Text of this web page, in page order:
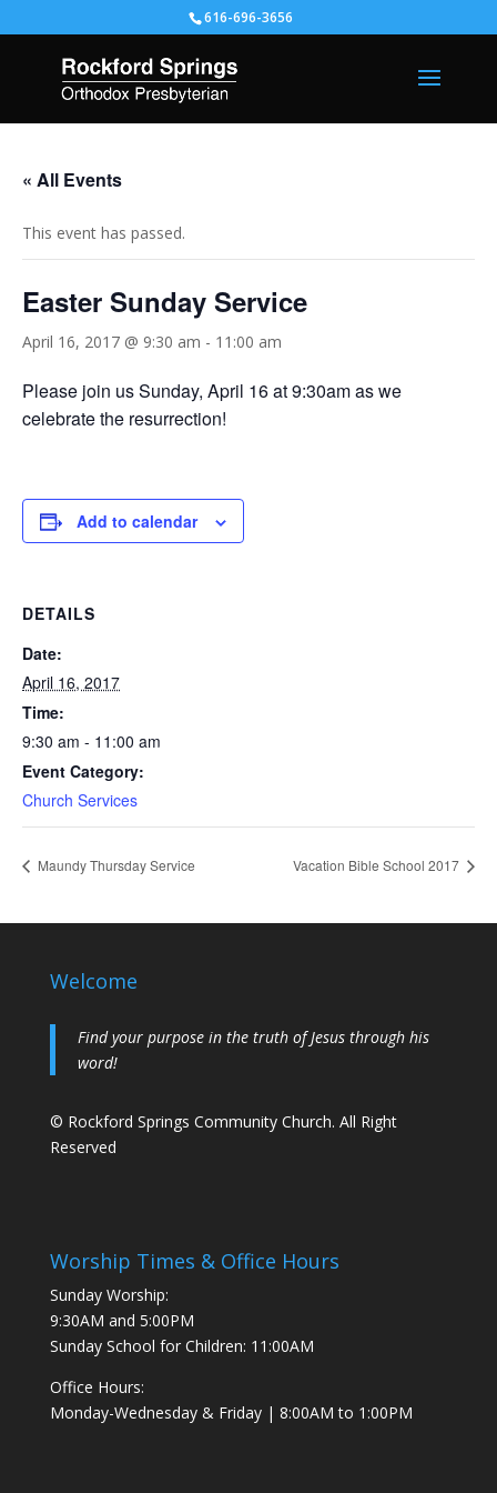
616-696-3656
« All Events
This event has passed.
Easter Sunday Service
April 16, 2017 @ 9:30 am - 11:00 am
Please join us Sunday, April 16 at 9:30am as we
celebrate the resurrection!
Add to calendar
DETAILS
Date:
April 16, 2017
Time:
9:30 am - 11:00 am
Event Category:
Church Services
Maundy Thursday Service Vacation Bible School 2017
Welcome
Find your purpose in the truth of Jesus through his
word!
© Rockford Springs Community Church. All Right
Reserved
Worship Times & Office Hours
Sunday Worship:
9:30AM and 5:00PM
Sunday School for Children: 11:00AM
Office Hours:
Monday-Wednesday & Friday | 8:00AM to 1:00PM